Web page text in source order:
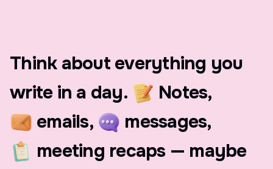
Think about everything you
write in a day.
Notes,
emails,
messages,
meeting recaps — maybe